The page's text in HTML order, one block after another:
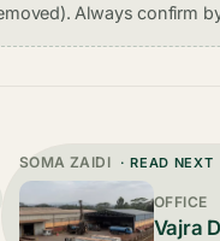
Always confirm
SOMA ZAIDI · READ NEXT
OFFICE
Vajra